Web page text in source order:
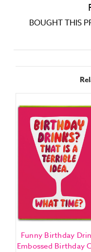
BOUGHT THIS
Funny Birthday
Embossed Birthday